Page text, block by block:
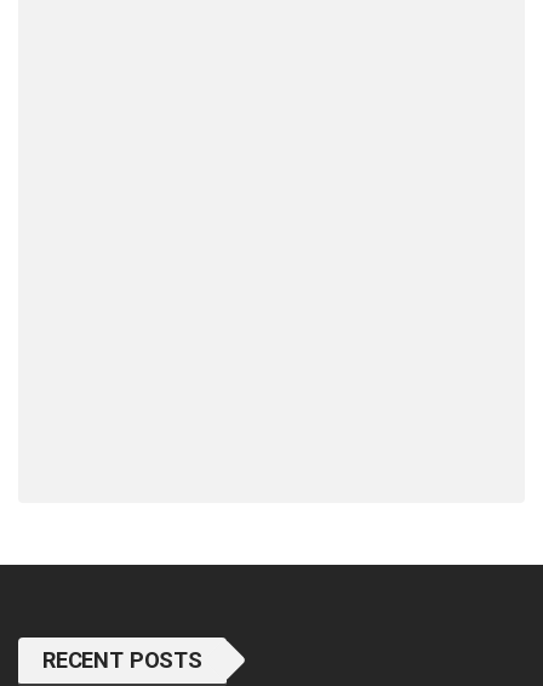
RECENT POSTS